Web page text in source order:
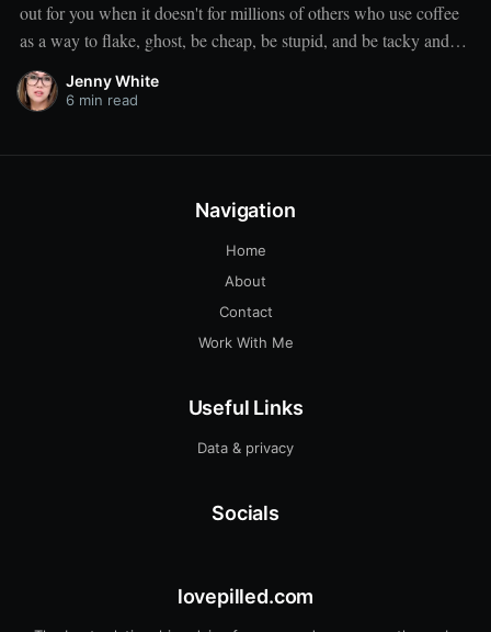
out for you when it doesn't for millions of others who use coffee
as a way to flake, ghost, be cheap, be stupid, and be tacky and
sickening on a level that shouldn't be allowed."
Jenny White
6 min read
Navigation
Home
About
Contact
Work With Me
Useful Links
Data & privacy
Socials
lovepilled.com